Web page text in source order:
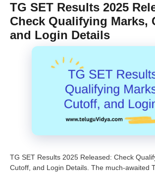
TG SET Results 2025
Check Qualifying Marks,
and Login Details
TG SET Results 2025 Released: Check
Cutoff, and Login Details. The much-awaited